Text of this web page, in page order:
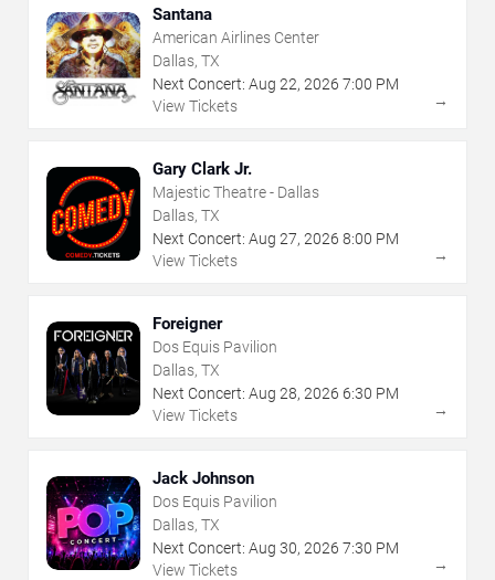
Santana
American Airlines Center
Dallas, TX
Next Concert: Aug 22, 2026 7:00 PM
View Tickets
→
Gary Clark Jr.
Majestic Theatre - Dallas
Dallas, TX
Next Concert: Aug 27, 2026 8:00 PM
View Tickets
→
Foreigner
Dos Equis Pavilion
Dallas, TX
Next Concert: Aug 28, 2026 6:30 PM
View Tickets
→
Jack Johnson
Dos Equis Pavilion
Dallas, TX
Next Concert: Aug 30, 2026 7:30 PM
View Tickets
→